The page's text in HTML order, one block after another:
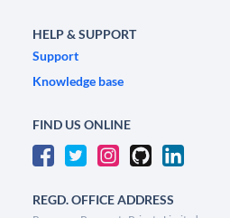
HELP & SUPPORT
Support
Knowledge base
FIND US ONLINE
REGD. OFFICE ADDRESS